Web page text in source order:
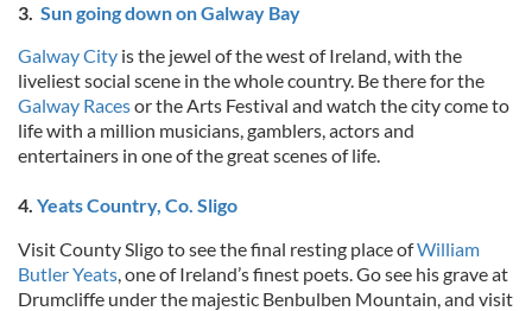
3. Sun going down on Galway Bay
Galway City is the jewel of the west of Ireland, with the
liveliest social scene in the whole country. Be there for the
Galway Racesor the Arts Festival and watch the city come to
life with a million musicians, gamblers, actors and
entertainers in one of the great scenes of life.
4. Yeats Country, Co. Sligo
Visit County Sligo to see the final resting place ofWilliam
Butler Yeats, one of Ireland’s finest poets. Go see his grave at
Drumcliffe under the majestic Benbulben Mountain, and visit